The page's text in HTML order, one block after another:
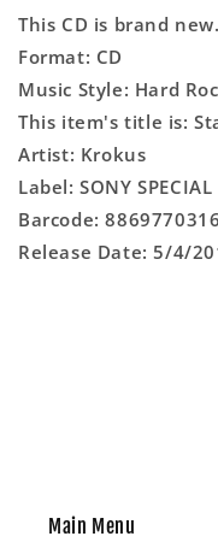
This CD is brand new.
Format: CD
Music Style: Hard
This item's title is:
Artist: Krokus
Label: SONY
Barcode:
Release Date: 5/4/
Main Menu